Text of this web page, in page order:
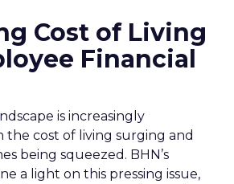
Cost of Living
Financial
is increasingly
the cost of living surging and
being squeezed. BHN’s
a light on this pressing issue,